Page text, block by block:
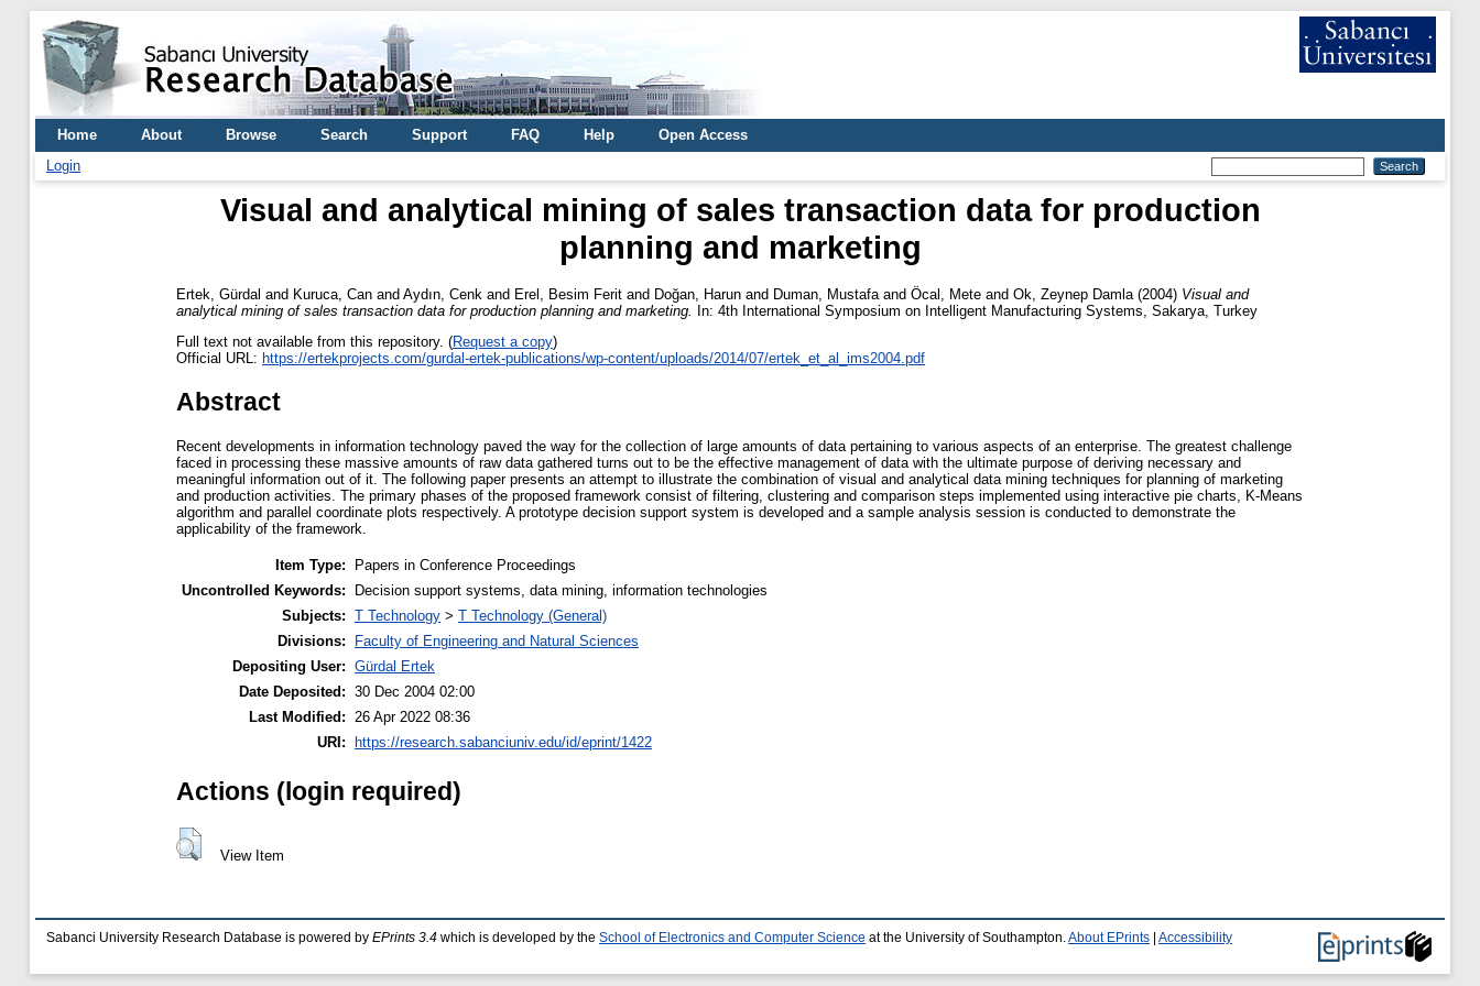
Home About Browse Search Support FAQ Help
Open Access
Login
Visual and analytical mining of sales transaction data for production
planning and marketing
Ertek, Gürdal and Kuruca, Can and Aydın, Cenk and Erel, Besim Ferit and Doğan, Harun and Duman, Mustafa and Öcal, Mete and Ok, Zeynep Damla (2004) Visual and
analytical mining of sales transaction data for production planning and marketing.
In: 4th International Symposium on Intelligent Manufacturing Systems, Sakarya, Turkey
Full text not available from this repository. (Request a copy)
Official URL: https://ertekprojects.com/gurdal-ertek-publications/wp-content/uploads/2014/07/ertek_et_al_ims2004.pdf
Abstract
Recent developments in information technology paved the way for the collection of large amounts of data pertaining to various aspects of an enterprise. The greatest challenge
faced in processing these massive amounts of raw data gathered turns out to be the effective management of data with the ultimate purpose of deriving necessary and
meaningful information out of it. The following paper presents an attempt to illustrate the combination of visual and analytical data mining techniques for planning of marketing
and production activities. The primary phases of the proposed framework consist of filtering, clustering and comparison steps implemented using interactive pie charts, K-Means
algorithm and parallel coordinate plots respectively. A prototype decision support system is developed and a sample analysis session is conducted to demonstrate the
applicability of the framework.
Item Type:
Papers in Conference Proceedings
Uncontrolled Keywords:
Decision support systems, data mining, information technologies
Subjects: T Technology > T Technology (General)
Divisions:
Faculty of Engineering and Natural Sciences
Depositing User: Gürdal Ertek
Date Deposited: 30 Dec 2004 02:00
Last Modified:
26 Apr 2022 08:36
URI: https://research.sabanciuniv.edu/id/eprint/1422
Actions (login required)
View Item
Sabanci University Research Database is powered by EPrints 3.4 which is developed by the School of Electronics and Computer Science at the University of Southampton. About EPrints Accessibility